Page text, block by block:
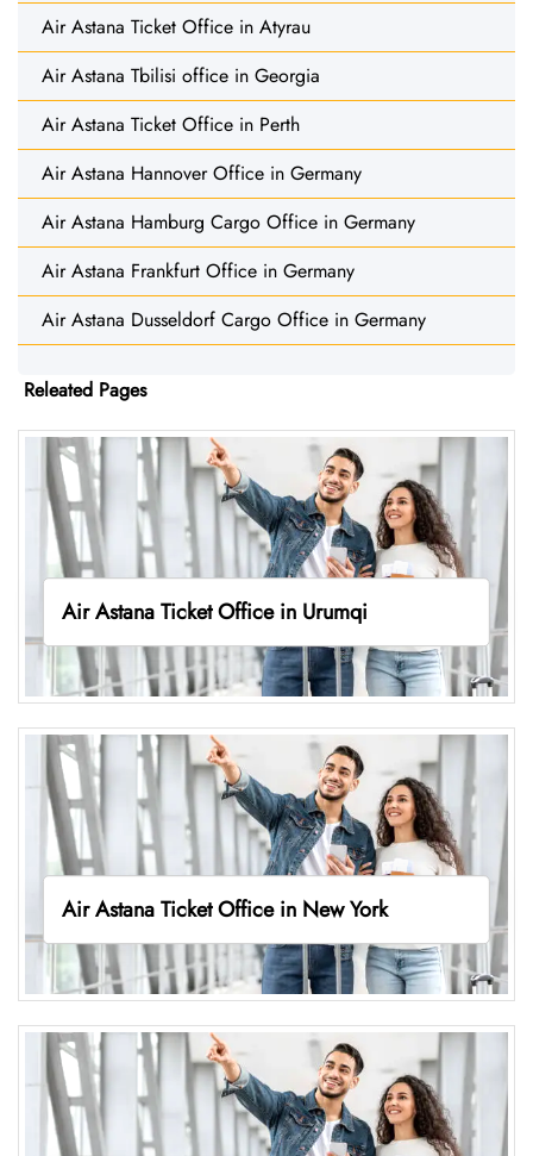
Air Astana Ticket Office in Atyrau
Air Astana Tbilisi office in Georgia
Air Astana Ticket Office in Perth
Air Astana Hannover Office in Germany
Air Astana Hamburg Cargo Office in Germany
Air Astana Frankfurt Office in Germany
Air Astana Dusseldorf Cargo Office in Germany
Releated Pages
Air Astana Ticket Office in Urumqi
Air Astana Ticket Office in New York